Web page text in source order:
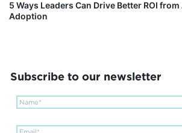
5 Ways Leaders Can Drive Better ROI from
Adoption
Subscribe to our newsletter